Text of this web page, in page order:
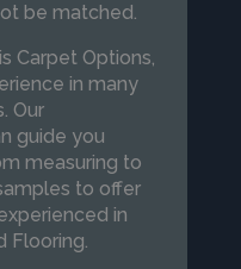
be matched.
Carpet Options,
in many
Our
guide you
measuring to
to offer
in
Flooring.